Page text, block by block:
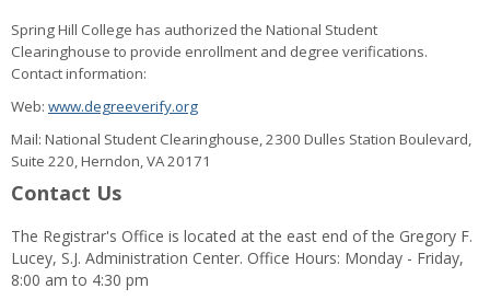
Spring Hill College has authorized the National Student
Clearinghouse to provide enrollment and degree verifications.
Contact information:
Web: www.degreeverify.org
Mail: National Student Clearinghouse, 2300 Dulles Station Boulevard,
Suite 220, Herndon, VA 20171
Contact Us
The Registrar's Office is located at the east end of the Gregory F.
Lucey, S.J. Administration Center. Office Hours: Monday - Friday,
8:00 am to 4:30 pm